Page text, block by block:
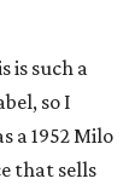
is such a
so I
a 1952 Milo
that sells